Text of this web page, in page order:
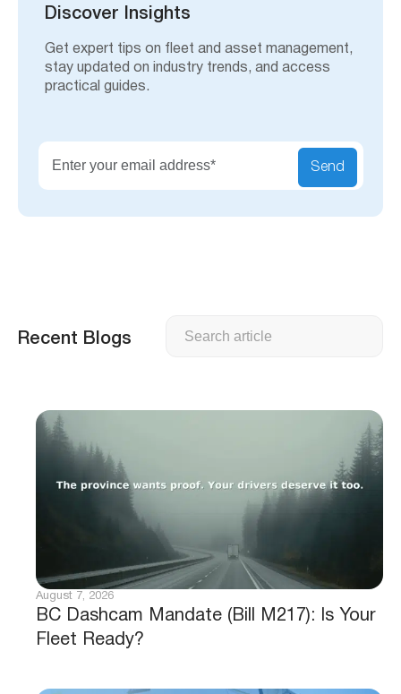
Discover Insights
Get expert tips on fleet and asset management,
stay updated on industry trends, and access
practical guides.
Send
Recent Blogs
BC Dashcam Mandate (Bill M217): Is Your
Fleet Ready?
August 7, 2026